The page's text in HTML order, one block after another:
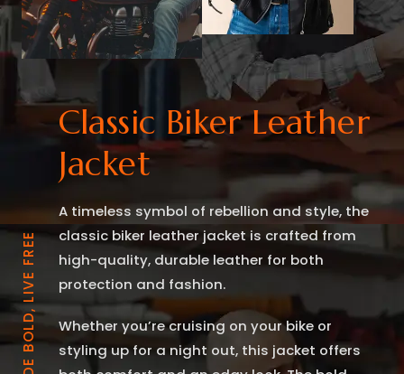
RIDE BOLD, LIVE FREE
Classic Biker Leather
Jacket
A timeless symbol of rebellion and style, the
classic biker leather jacket is crafted from
high-quality, durable leather for both
protection and fashion.
Whether you’re cruising on your bike or
styling up for a night out, this jacket offers